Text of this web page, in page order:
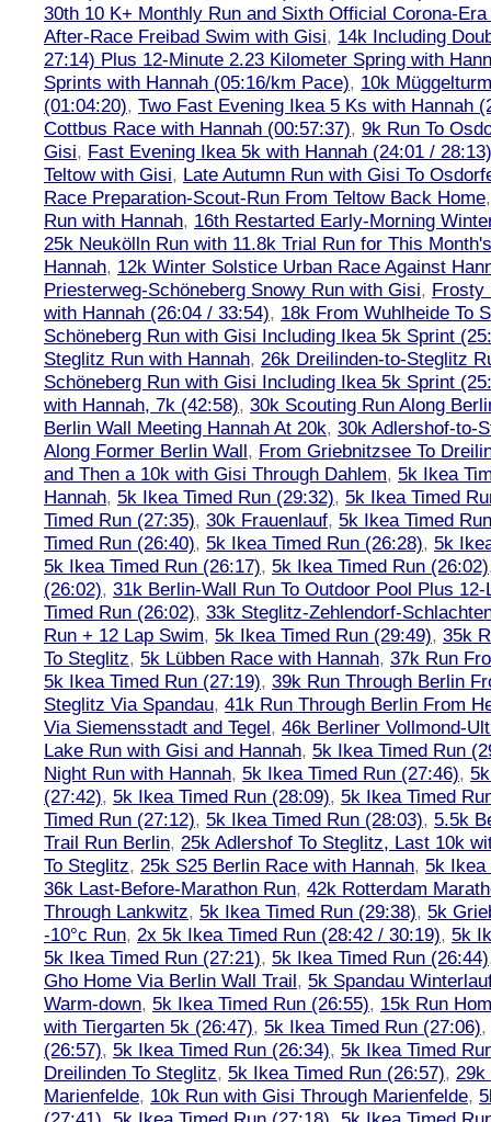
30th 10 K+ Monthly Run and Sixth Official Corona-
After-Race Freibad Swim with Gisi, 14k Including
27:14) Plus 12-Minute 2.23 Kilometer Spring with
Sprints with Hannah (05:16/km Pace), 10k
(01:04:20), Two Fast Evening Ikea 5 Ks with Hannah
Cottbus Race with Hannah (00:57:37), 9k Run To
Gisi, Fast Evening Ikea 5k with Hannah (24:01 / 28:13)
Teltow with Gisi, Late Autumn Run with Gisi To
Race Preparation-Scout-Run From Teltow Back Home
Run with Hannah, 16th Restarted Early-Morning
25k Neukölln Run with 11.8k Trial Run for This
Hannah, 12k Winter Solstice Urban Race Against
Priesterweg-Schöneberg Snowy Run with Gisi, Frosty
with Hannah (26:04 / 33:54), 18k From Wuhlheide To
Schöneberg Run with Gisi Including Ikea 5k Sprint
Steglitz Run with Hannah, 26k Dreilinden-to-Steglitz
Schöneberg Run with Gisi Including Ikea 5k Sprint
with Hannah, 7k (42:58), 30k Scouting Run Along
Berlin Wall Meeting Hannah At 20k, 30k Adlershof-to-
Along Former Berlin Wall, From Griebnitzsee To
and Then a 10k with Gisi Through Dahlem, 5k Ikea
Hannah, 5k Ikea Timed Run (29:32), 5k Ikea Timed
Timed Run (27:35), 30k Frauenlauf, 5k Ikea Timed
Timed Run (26:40), 5k Ikea Timed Run (26:28), 5k
5k Ikea Timed Run (26:17), 5k Ikea Timed Run (26:02)
(26:02), 31k Berlin-Wall Run To Outdoor Pool Plus 12-
Timed Run (26:02), 33k Steglitz-Zehlendorf-
Run + 12 Lap Swim, 5k Ikea Timed Run (29:49), 35k
To Steglitz, 5k Lübben Race with Hannah, 37k Run
5k Ikea Timed Run (27:19), 39k Run Through Berlin
Steglitz Via Spandau, 41k Run Through Berlin From
Via Siemensstadt and Tegel, 46k Berliner Vollmond-
Lake Run with Gisi and Hannah, 5k Ikea Timed Run
Night Run with Hannah, 5k Ikea Timed Run (27:46),
(27:42), 5k Ikea Timed Run (28:09), 5k Ikea Timed
Timed Run (27:12), 5k Ikea Timed Run (28:03), 5.5k
Trail Run Berlin, 25k Adlershof To Steglitz, Last 10k
To Steglitz, 25k S25 Berlin Race with Hannah, 5k Ikea
36k Last-Before-Marathon Run, 42k Rotterdam
Through Lankwitz, 5k Ikea Timed Run (29:38), 5k
-10°c Run, 2x 5k Ikea Timed Run (28:42 / 30:19), 5k
5k Ikea Timed Run (27:21), 5k Ikea Timed Run (26:44)
Gho Home Via Berlin Wall Trail, 5k Spandau
Warm-down, 5k Ikea Timed Run (26:55), 15k Run
with Tiergarten 5k (26:47), 5k Ikea Timed Run (27:06),
(26:57), 5k Ikea Timed Run (26:34), 5k Ikea Timed
Dreilinden To Steglitz, 5k Ikea Timed Run (26:57), 29k
Marienfelde, 10k Run with Gisi Through Marienfelde,